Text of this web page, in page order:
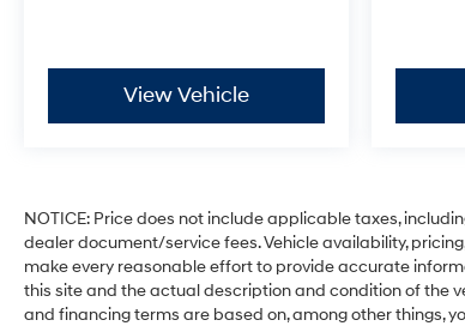
View Vehicle
NOTICE: Price does not include applicable taxes,
dealer document/service fees. Vehicle availability,
make every reasonable effort to provide accurate
this site and the actual description and condition of the
and financing terms are based on, among other things,